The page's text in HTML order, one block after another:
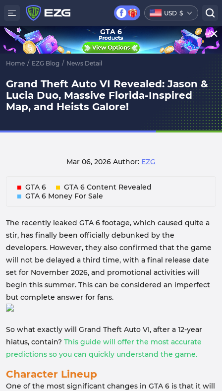
USD $
Home / EZG Blog / News Detail
Grand Theft Auto VI Revealed: Jason &
Lucia Duo, Massive Florida-Inspired
Map, and Heists Galore!
Mar 06, 2026 Author: EZG
GTA 6
GTA 6 Content Revealed
GTA 6 Money For Sale
The recently leaked GTA 6 footage, which caused quite a
stir, has finally been officially debunked by the
developers. However, they also confirmed that the game
will not be delayed a third time, with a final release date
set for November 2026, and promotional activities will
begin this summer. This can be considered an imperfect
but complete answer for fans.
So what exactly will Grand Theft Auto VI, after a 12-year
hiatus, contain? This guide will offer the most accurate
predictions so you can quickly understand the game.
Character Lineup
One of the most significant changes in GTA 6 is that it will
GTA 6